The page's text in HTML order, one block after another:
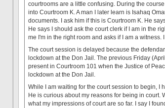
courtrooms are a little confusing. During the
into Courtroom K. A man I later learn is Isahaq
documents. I ask him if this is Courtroom K. He
He says I should ask the court clerk if I am in the
me I'm in the right room and asks if I am a witness.
The court session is delayed because the
lockdown at the Don Jail. The previous Friday
present in Courtroom 101 when the Justice of
lockdown at the Don Jail.
While I am waiting for the court session to begin, I
He is curious about my reasons for being in court.
what my impressions of court are so far. I say I